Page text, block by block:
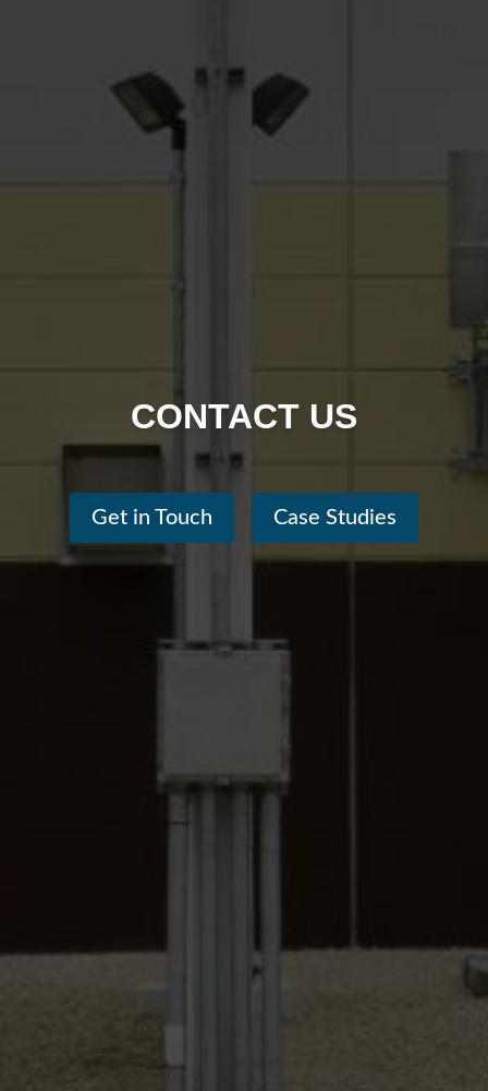
CONTACT US
Get in Touch Case Studies